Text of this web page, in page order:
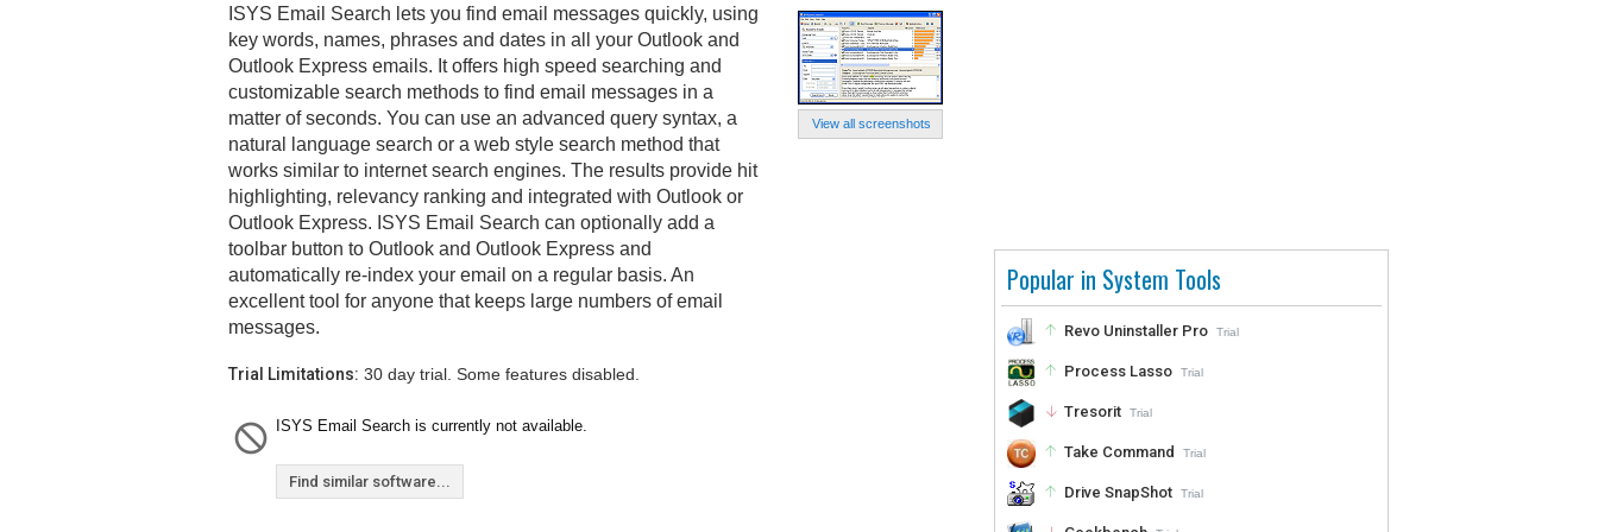
Popular in System Tools
Revo Uninstaller Pro Trial
Process Lasso Trial
Tresorit Trial
Take Command Trial
Drive SnapShot Trial
View all screenshots
ISYS Email Search lets you find email messages quickly, using
key words, names, phrases and dates in all your Outlook and
Outlook Express emails. It offers high speed searching and
customizable search methods to find email messages in a
matter of seconds. You can use an advanced query syntax, a
natural language search or a web style search method that
works similar to internet search engines. The results provide hit
highlighting, relevancy ranking and integrated with Outlook or
Outlook Express. ISYS Email Search can optionally add a
toolbar button to Outlook and Outlook Express and
automatically re-index your email on a regular basis. An
excellent tool for anyone that keeps large numbers of email
messages.
Trial Limitations: 30 day trial. Some features disabled.
ISYS Email Search is currently not available.
Find similar software...